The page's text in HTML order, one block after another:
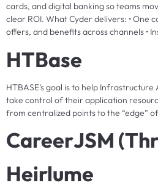
cards, and digital banking so teams
clear ROI. What Cyder delivers: • One
offers, and benefits across channels •
HTBase
HTBASE’s goal is to help
take control of their application
from centralized points to the “edge”
CareerJSM
Heirlume